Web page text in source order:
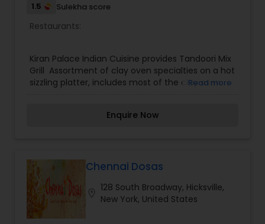
1.5 Sulekha score
Restaurants:
Kiran Palace Indian Cuisine provides Tandoori Mix
Grill Assortment of clay oven specialties on a hot
sizzling platter, includes most of the clay oven
simply the best vegetable dish. Lamb Rogan Josh
Read more
Enquire Now
Chennai Dosas
128 South Broadway, Hicksville,
New York, United States